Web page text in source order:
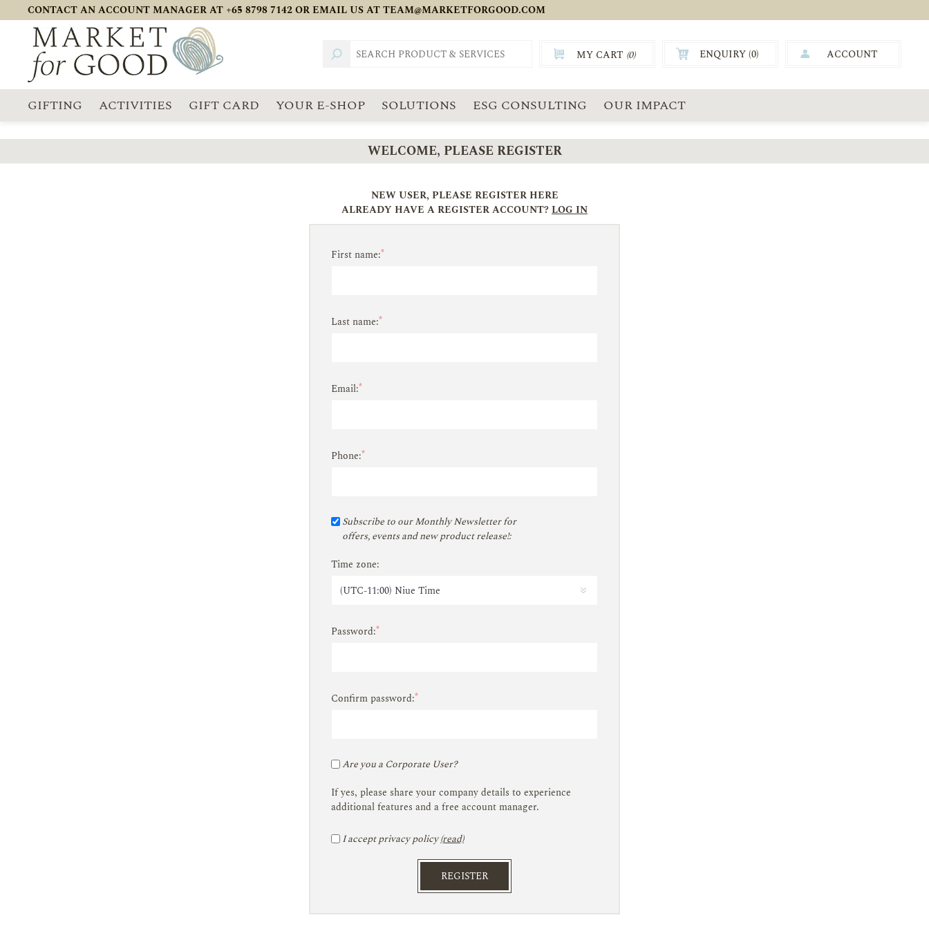
CONTACT AN ACCOUNT MANAGER AT +65 8798 7142 OR EMAIL US ATTEAM@MARKETFORGOOD.COM
MY CART (0) ENQUIRY (0) ACCOUNT
GIFTING ACTIVITIES GIFT CARD YOUR E-SHOP SOLUTIONS ESG CONSULTING OUR IMPACT
WELCOME, PLEASE REGISTER
NEW USER, PLEASE REGISTER HERE
ALREADY HAVE A REGISTER ACCOUNT?LOG IN
First name:*
Last name:*
Email:*
Phone:*
Subscribe to our Monthly Newsletter for
offers, events and new product release!:
Time zone:
Password:*
Confirm password:*
Are you a Corporate User?
If yes, please share your company details to experience
additional features and a free account manager.
I accept privacy policy(read)
REGISTER